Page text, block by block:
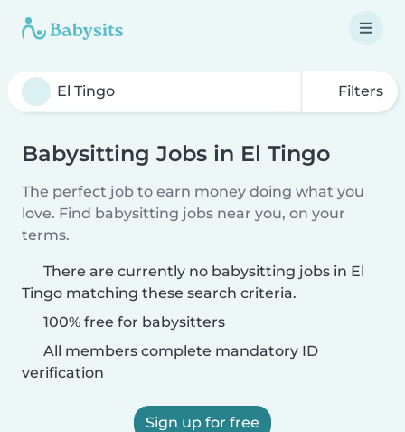
Filters
Babysitting Jobs in El Tingo
The perfect job to earn money doing what you
love. Find babysitting jobs near you, on your
terms.
There are currently no babysitting jobs in El
Tingo matching these search criteria.
100% free for babysitters
All members complete mandatory ID
verification
Sign up for free